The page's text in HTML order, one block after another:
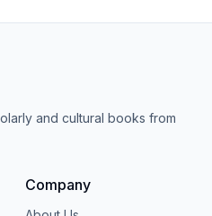
and cultural books from
Company